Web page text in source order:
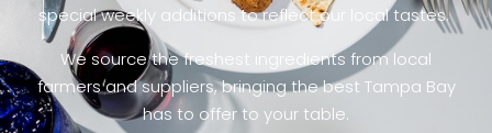
special weekly additions to reflect our local tastes.
We source the freshest ingredients from local
farmers and suppliers, bringing the best Tampa Bay
has to offer to your table.